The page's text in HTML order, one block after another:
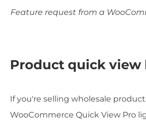
Feature request from a
Product quick view
If you're selling wholesale
WooCommerce Quick View Pro